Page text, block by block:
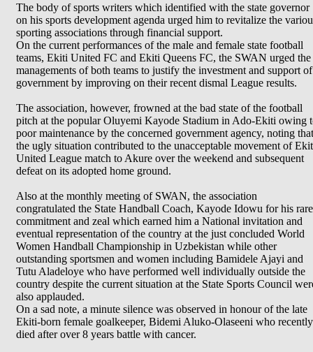
The body of sports writers which identified with the state governor
on his sports development agenda urged him to revitalize the
sporting associations through financial support.
On the current performances of the male and female state football
teams, Ekiti United FC and Ekiti Queens FC, the SWAN urged the
managements of both teams to justify the investment and support of
government by improving on their recent dismal League results.
The association, however, frowned at the bad state of the football
pitch at the popular Oluyemi Kayode Stadium in Ado-Ekiti owing
poor maintenance by the concerned government agency, noting that
the ugly situation contributed to the unacceptable movement of
United League match to Akure over the weekend and subsequent
defeat on its adopted home ground.
Also at the monthly meeting of SWAN, the association
congratulated the State Handball Coach, Kayode Idowu for his rare
commitment and zeal which earned him a National invitation and
eventual representation of the country at the just concluded World
Women Handball Championship in Uzbekistan while other
outstanding sportsmen and women including Bamidele Ajayi and
Tutu Aladeloye who have performed well individually outside the
country despite the current situation at the State Sports Council
also applauded.
On a sad note, a minute silence was observed in honour of the late
Ekiti-born female goalkeeper, Bidemi Aluko-Olaseeni who recently
died after over 8 years battle with cancer.